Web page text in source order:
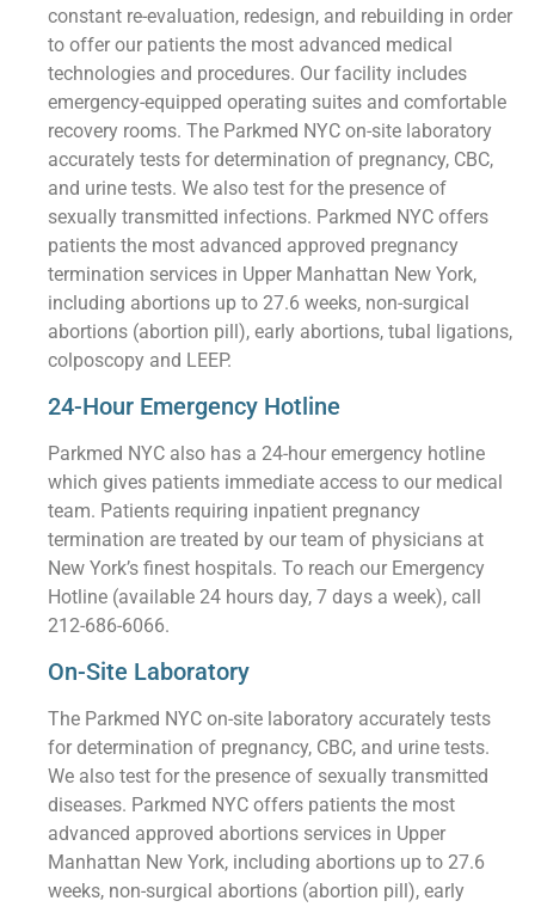
constant re-evaluation, redesign, and rebuilding in order
to offer our patients the most advanced medical
technologies and procedures. Our facility includes
emergency-equipped operating suites and comfortable
recovery rooms. The Parkmed NYC on-site laboratory
accurately tests for determination of pregnancy, CBC,
and urine tests. We also test for the presence of
sexually transmitted infections. Parkmed NYC offers
patients the most advanced approved pregnancy
termination services in Upper Manhattan New York,
including abortions up to 27.6 weeks, non-surgical
abortions (abortion pill), early abortions, tubal ligations,
colposcopy and LEEP.
24-Hour Emergency Hotline
Parkmed NYC also has a 24-hour emergency hotline
which gives patients immediate access to our medical
team. Patients requiring inpatient pregnancy
termination are treated by our team of physicians at
New York’s finest hospitals. To reach our Emergency
Hotline (available 24 hours day, 7 days a week), call
212-686-6066.
On-Site Laboratory
The Parkmed NYC on-site laboratory accurately tests
for determination of pregnancy, CBC, and urine tests.
We also test for the presence of sexually transmitted
diseases. Parkmed NYC offers patients the most
advanced approved abortions services in Upper
Manhattan New York, including abortions up to 27.6
weeks, non-surgical abortions (abortion pill), early